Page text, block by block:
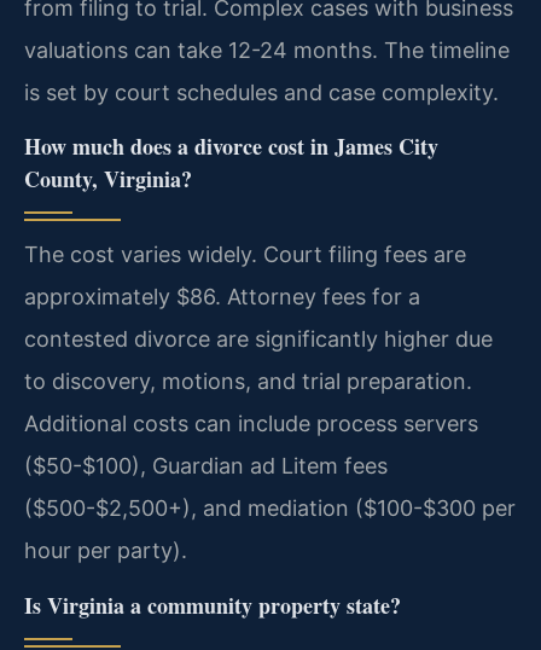
from filing to trial. Complex cases with business
valuations can take 12-24 months. The timeline
is set by court schedules and case complexity.
How much does a divorce cost in James City
County, Virginia?
The cost varies widely. Court filing fees are
approximately $86. Attorney fees for a
contested divorce are significantly higher due
to discovery, motions, and trial preparation.
Additional costs can include process servers
($50-$100), Guardian ad Litem fees
($500-$2,500+), and mediation ($100-$300 per
hour per party).
Is Virginia a community property state?